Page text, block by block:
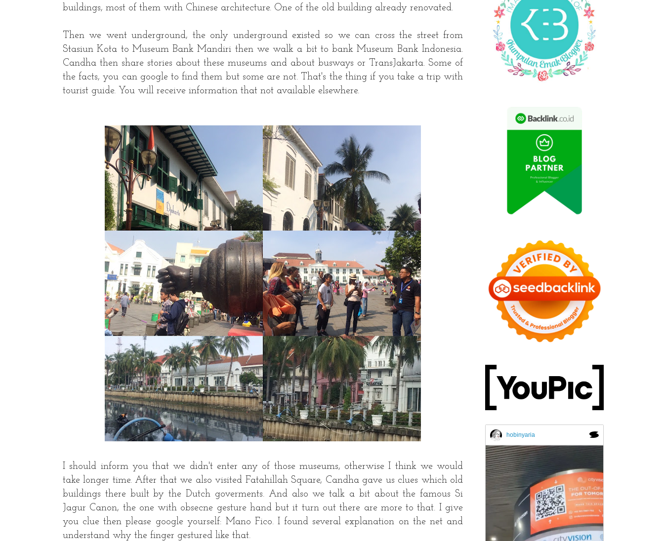
buildings, most of them with Chinese architecture. One of the old building already renovated.
Then we went underground, the only underground existed so we can cross the street from
Stasiun Kota to Museum Bank Mandiri then we walk a bit to bank Museum Bank Indonesia.
Candha then share stories about these museums and about busways or TransJakarta. Some of
the facts, you can google to find them but some are not. That's the thing if you take a trip with
tourist guide. You will receive information that not available elsewhere.
I should inform you that we didn't enter any of those museums, otherwise I think we would
take longer time. After that we also visited Fatahillah Square, Candha gave us clues which old
buildings there built by the Dutch goverments. And also we talk a bit about the famous Si
Jagur Canon, the one with obsecne gesture hand but it turn out there are more to that. I give
you clue then please google yourself: Mano Fico. I found several explanation on the net and
understand why the finger gestured like that.
hobinyaria